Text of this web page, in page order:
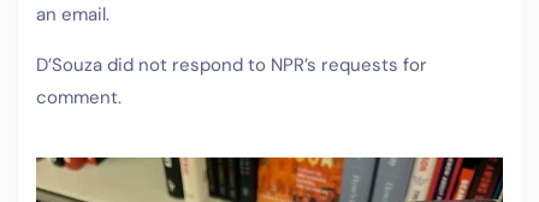
an email.
D’Souza did not respond to NPR’s requests for
comment.